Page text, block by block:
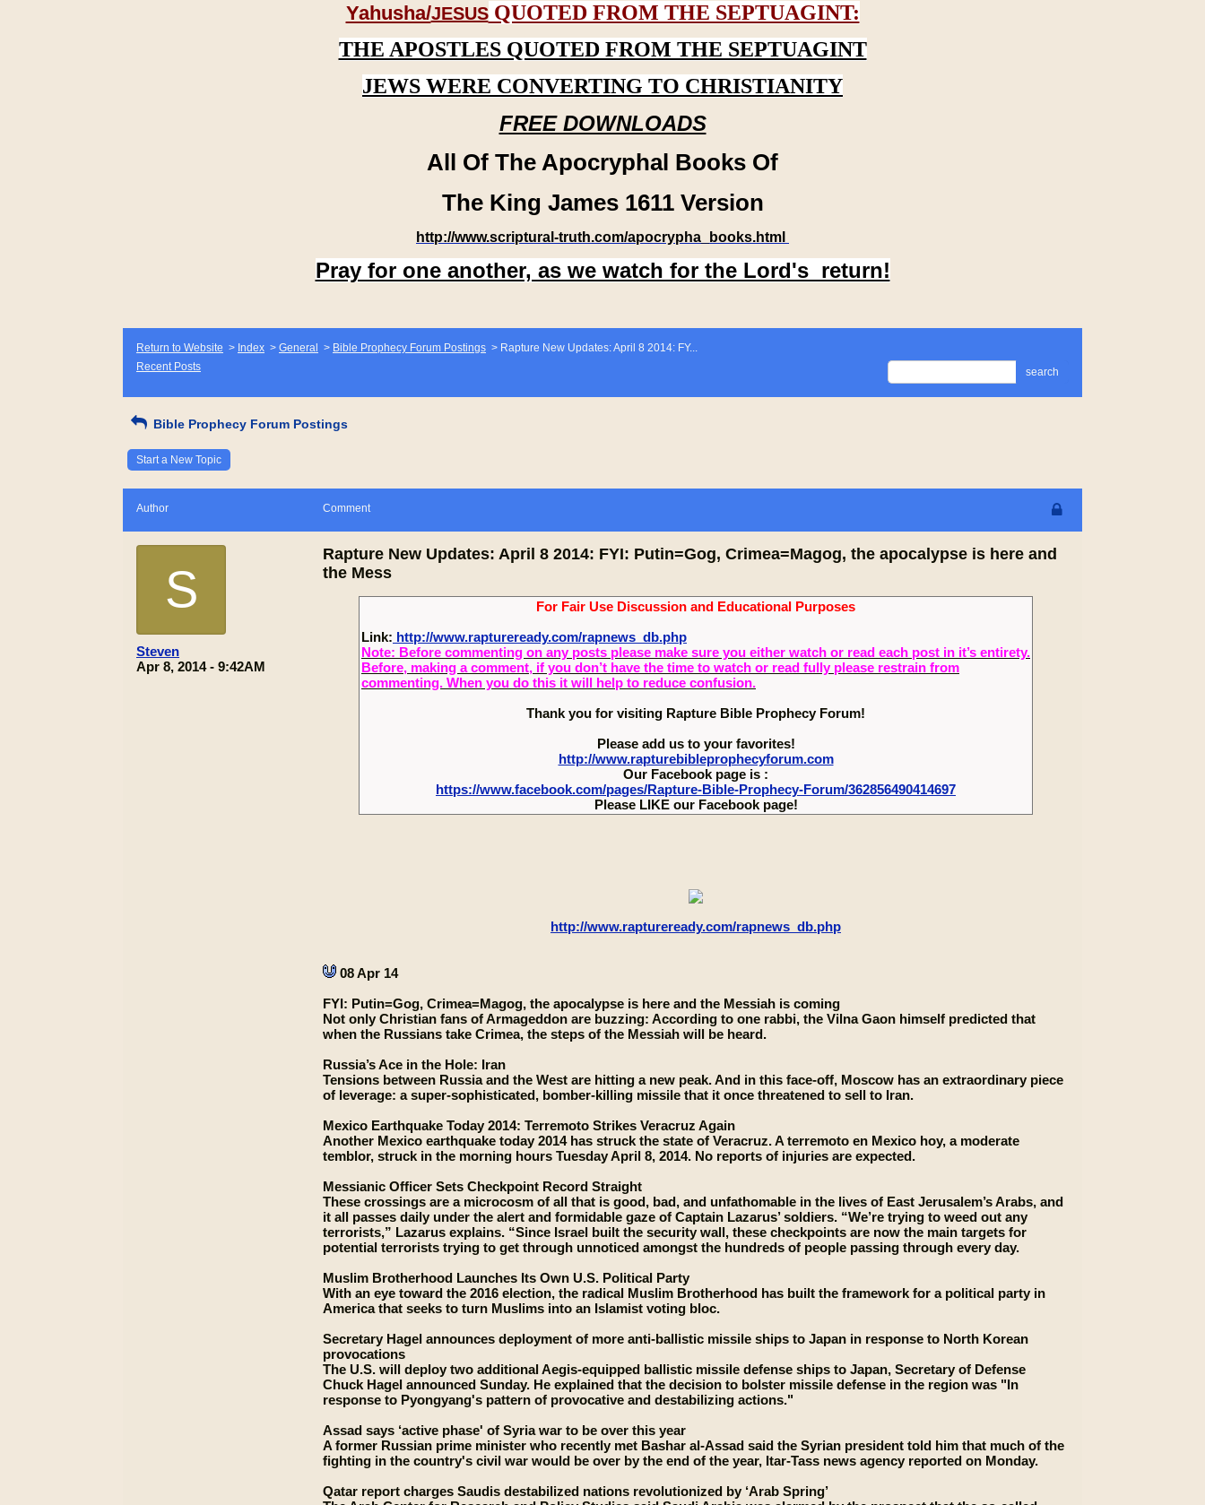
Yahusha/JESUSQUOTED FROM THE SEPTUAGINT:
THE APOSTLES QUOTED FROM THE SEPTUAGINT
JEWS WERE CONVERTING TO CHRISTIANITY
FREE DOWNLOADS
All Of The Apocryphal Books Of
The King James 1611 Version
http://www.scriptural-truth.com/apocrypha_books.html
Pray for one another, as we watch for the Lord's return!
Return to Website > Index > General > Bible Prophecy Forum Postings > Rapture New Updates: April 8 2014: FY...
Recent Posts
search
Bible Prophecy Forum Postings
Start a New Topic
Author Comment
S
Steven
Apr 8, 2014 - 9:42AM
Rapture New Updates: April 8 2014: FYI: Putin=Gog, Crimea=Magog, the apocalypse is here and
the Mess
For Fair Use Discussion and Educational Purposes
Link: http://www.raptureready.com/rapnews_db.php
Note: Before commenting on any posts please make sure you either watch or read each post in it’s entirety.
Before, making a comment, if you don’t have the time to watch or read fully please restrain from
commenting. When you do this it will help to reduce confusion.
Thank you for visiting Rapture Bible Prophecy Forum!
Please add us to your favorites!
http://www.rapturebibleprophecyforum.com
Our Facebook page is :
https://www.facebook.com/pages/Rapture-Bible-Prophecy-Forum/362856490414697
Please LIKE our Facebook page!
http://www.raptureready.com/rapnews_db.php
08 Apr 14
FYI: Putin=Gog, Crimea=Magog, the apocalypse is here and the Messiah is coming
Not only Christian fans of Armageddon are buzzing: According to one rabbi, the Vilna Gaon himself predicted that
when the Russians take Crimea, the steps of the Messiah will be heard.
Russia’s Ace in the Hole: Iran
Tensions between Russia and the West are hitting a new peak. And in this face-off, Moscow has an extraordinary piece
of leverage: a super-sophisticated, bomber-killing missile that it once threatened to sell to Iran.
Mexico Earthquake Today 2014: Terremoto Strikes Veracruz Again
Another Mexico earthquake today 2014 has struck the state of Veracruz. A terremoto en Mexico hoy, a moderate
temblor, struck in the morning hours Tuesday April 8, 2014. No reports of injuries are expected.
Messianic Officer Sets Checkpoint Record Straight
These crossings are a microcosm of all that is good, bad, and unfathomable in the lives of East Jerusalem’s Arabs, and
it all passes daily under the alert and formidable gaze of Captain Lazarus’ soldiers. “We’re trying to weed out any
terrorists,” Lazarus explains. “Since Israel built the security wall, these checkpoints are now the main targets for
potential terrorists trying to get through unnoticed amongst the hundreds of people passing through every day.
Muslim Brotherhood Launches Its Own U.S. Political Party
With an eye toward the 2016 election, the radical Muslim Brotherhood has built the framework for a political party in
America that seeks to turn Muslims into an Islamist voting bloc.
Secretary Hagel announces deployment of more anti-ballistic missile ships to Japan in response to North Korean
provocations
The U.S. will deploy two additional Aegis-equipped ballistic missile defense ships to Japan, Secretary of Defense
Chuck Hagel announced Sunday. He explained that the decision to bolster missile defense in the region was "In
response to Pyongyang's pattern of provocative and destabilizing actions."
Assad says ‘active phase' of Syria war to be over this year
A former Russian prime minister who recently met Bashar al-Assad said the Syrian president told him that much of the
fighting in the country's civil war would be over by the end of the year, Itar-Tass news agency reported on Monday.
Qatar report charges Saudis destabilized nations revolutionized by ‘Arab Spring’